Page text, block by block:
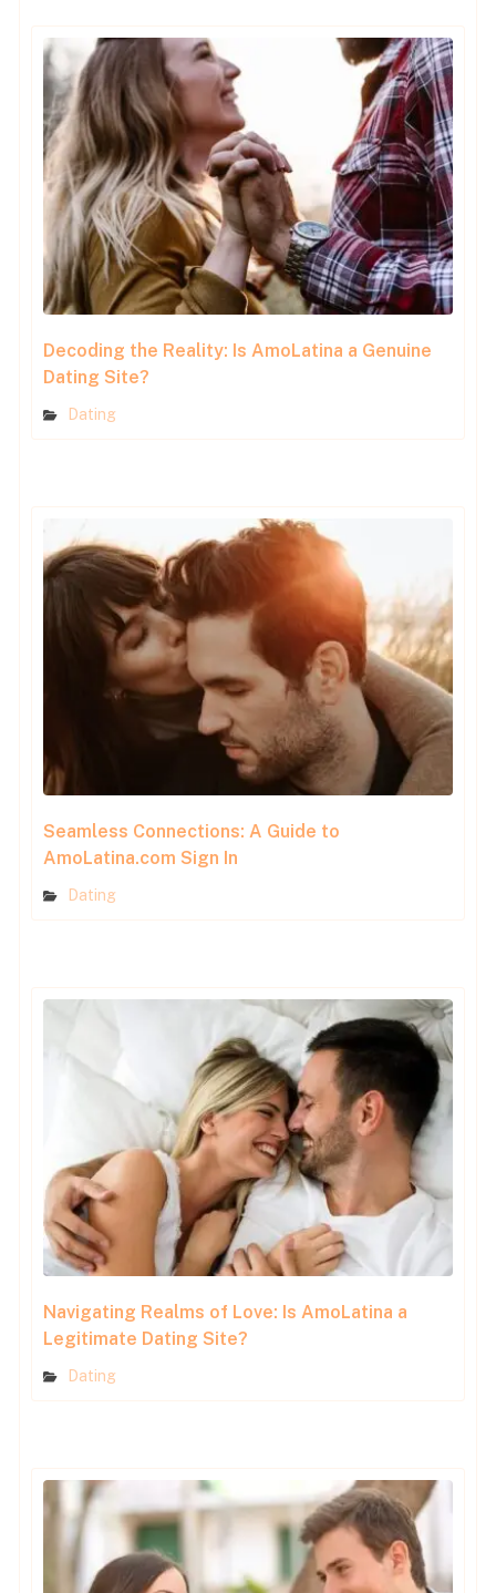
Decoding the Reality: Is AmoLatina a Genuine
Dating Site?
Dating
Seamless Connections: A Guide to
AmoLatina.com Sign In
Dating
Navigating Realms of Love: Is AmoLatina a
Legitimate Dating Site?
Dating